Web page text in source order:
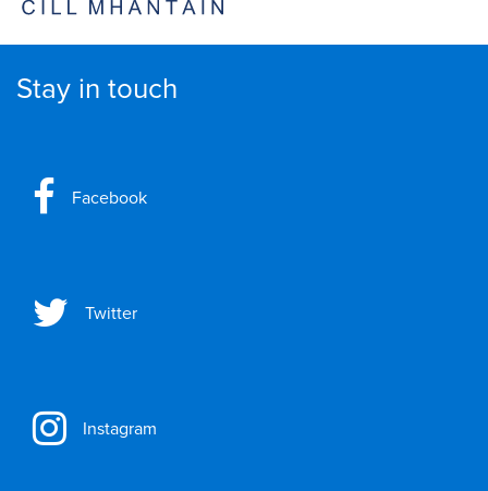
Stay in touch
Facebook
Twitter
Instagram